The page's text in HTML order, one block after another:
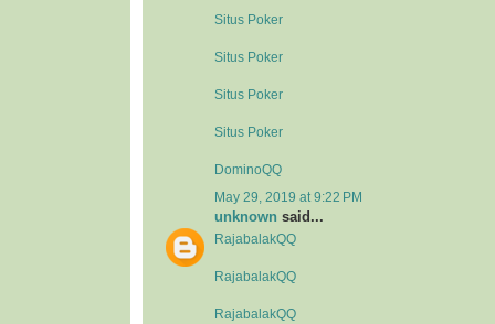
Situs Poker
Situs Poker
Situs Poker
Situs Poker
DominoQQ
May 29, 2019 at 9:22 PM
unknown said...
RajabalakQQ
RajabalakQQ
RajabalakQQ